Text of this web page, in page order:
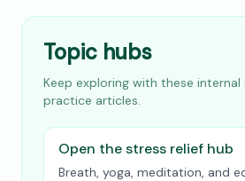
Topic hubs
Keep exploring with these internal
practice articles.
Open the stress relief hub
Breath, yoga, meditation, and